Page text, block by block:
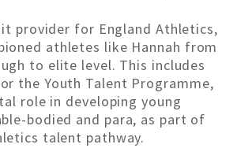
provider for England Athletics,
athletes like Hannah from
to elite level. This includes
the Youth Talent Programme,
role in developing young
bodied and para, as part of
talent pathway.